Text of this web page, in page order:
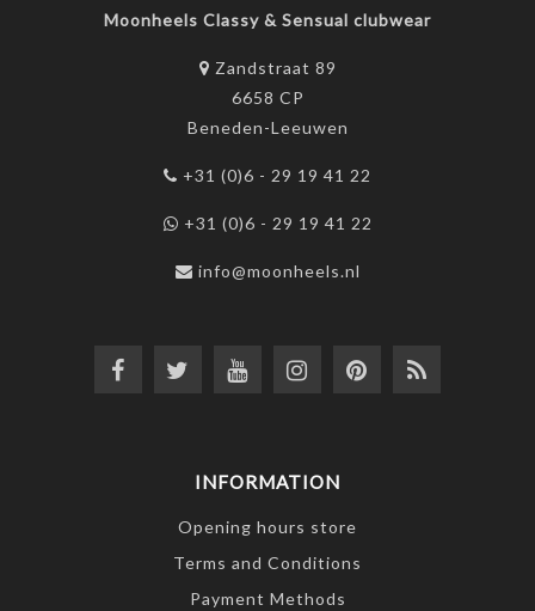
Moonheels Classy & Sensual clubwear
Zandstraat 89
6658 CP
Beneden-Leeuwen
+31 (0)6 - 29 19 41 22
+31 (0)6 - 29 19 41 22
info@moonheels.nl
INFORMATION
Opening hours store
Terms and Conditions
Payment Methods